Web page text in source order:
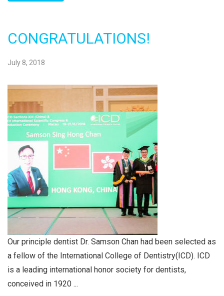
CONGRATULATIONS!
July 8, 2018
Our principle dentist Dr. Samson Chan had been selected as
a fellow of the International College of Dentistry(ICD). ICD
is a leading international honor society for dentists,
conceived in 1920 ...